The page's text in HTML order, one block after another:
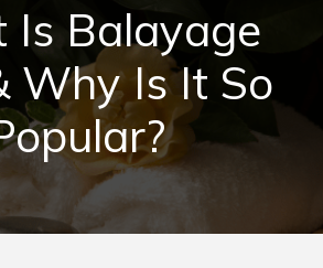
Is Balayage
Why Is It So